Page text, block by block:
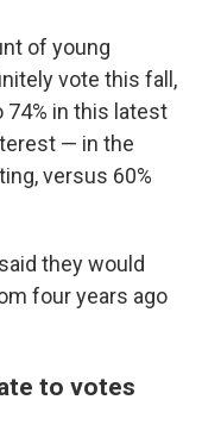
of young
vote this fall,
74% in this latest
— in the
versus 60%
they would
four years ago
to votes